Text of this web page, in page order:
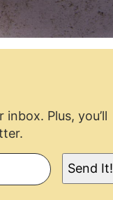
Plus, you’ll
Send It!